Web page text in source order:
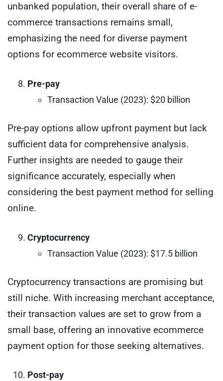
unbanked population, their overall share of e-
commerce transactions remains small,
emphasizing the need for diverse payment
options for ecommerce website visitors.
Pre-pay
Transaction Value (2023): $20 billion
Pre-pay options allow upfront payment but lack
sufficient data for comprehensive analysis.
Further insights are needed to gauge their
significance accurately, especially when
considering the best payment method for selling
online.
Cryptocurrency
Transaction Value (2023): $17.5 billion
Cryptocurrency transactions are promising but
still niche. With increasing merchant acceptance,
their transaction values are set to grow from a
small base, offering an innovative ecommerce
payment option for those seeking alternatives.
Post-pay